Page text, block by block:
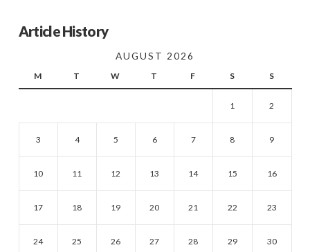
Article History
AUGUST 2026
M T W T F S S
1 2
3 4 5 6 7 8 9
10 11 12 13 14 15 16
17 18 19 20 21 22 23
24 25 26 27 28 29 30